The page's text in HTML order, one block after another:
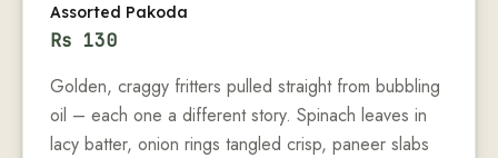
Assorted Pakoda
Rs 130
Golden, craggy fritters pulled straight from bubbling
oil – each one a different story. Spinach leaves in
lacy batter, onion rings tangled crisp, paneer slabs